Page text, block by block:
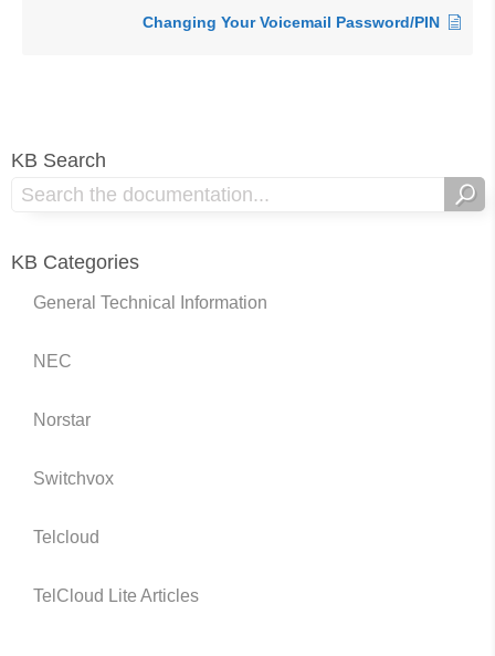
Changing Your Voicemail Password/PIN
KB Search
KB Categories
General Technical Information
NEC
Norstar
Switchvox
Telcloud
TelCloud Lite Articles